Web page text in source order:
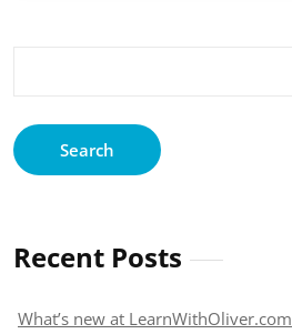
Recent Posts
What’s new at LearnWithOliver.com